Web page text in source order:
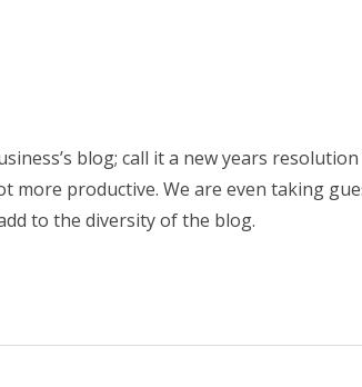
blog; call it a new years
more productive. We are even taking
to the diversity of the blog.